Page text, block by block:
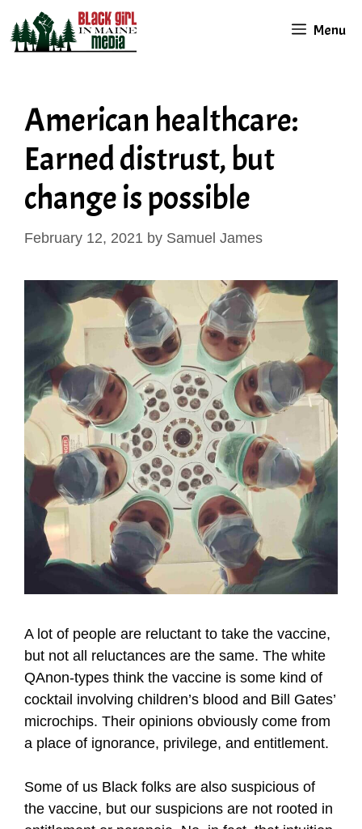
content
Menu
American healthcare:
Earned distrust, but
change is possible
February 12, 2021 by Samuel James
A lot of people are reluctant to take the vaccine,
but not all reluctances are the same. The white
QAnon-types think the vaccine is some kind of
cocktail involving children’s blood and Bill Gates’
microchips. Their opinions obviously come from
a place of ignorance, privilege, and entitlement.
Some of us Black folks are also suspicious of
the vaccine, but our suspicions are not rooted in